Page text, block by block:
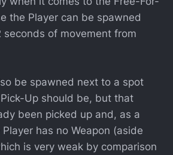
the Player can be spawned
of movement from
be spawned next to a spot
Up should be, but that
been picked up and, as a
has no Weapon (aside
is very weak by comparison